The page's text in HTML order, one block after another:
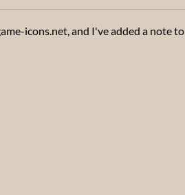
icons.net, and I've added a note to